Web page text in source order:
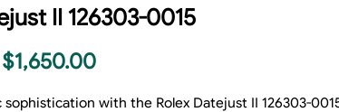
II 126303-0015
$1,650.00
sophistication with the Rolex Datejust II 126303-